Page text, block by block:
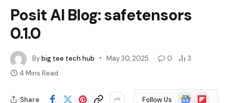
Posit AI Blog: safetensors
0.1.0
Bybig tee tech hub May 30, 2025 0
3
4 Mins Read
Share Follow Us
GoogleFlipboard